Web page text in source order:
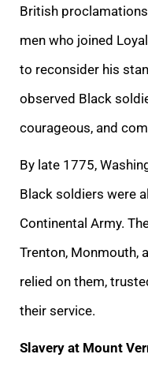
British
men who joined
to reconsider his
observed Black
courageous, and
By late 1775,
Black soldiers were
Continental Army.
Trenton, Monmouth,
relied on them,
their service.
Slavery at Mount